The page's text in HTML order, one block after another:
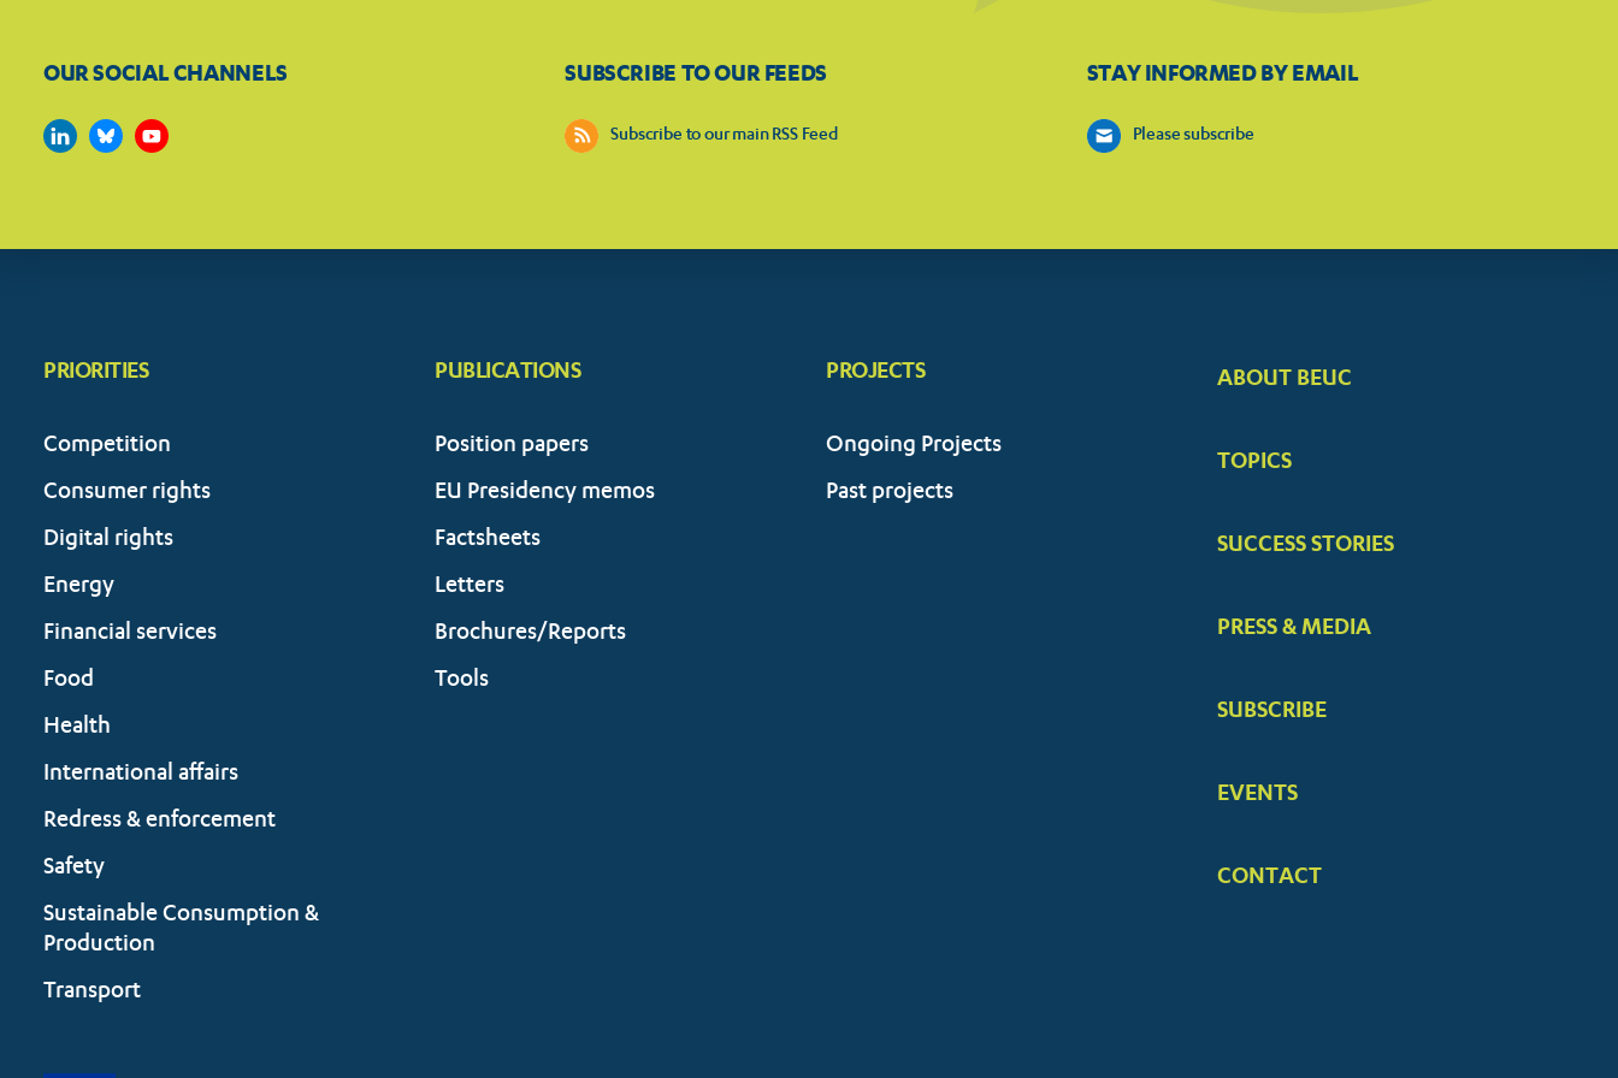
OUR SOCIAL CHANNELS SUBSCRIBE TO OUR FEEDS
Subscribe to our main RSS Feed
STAY INFORMED BY EMAIL
Please subscribe
PRIORITIES
Competition
Consumer rights
Digital rights
Energy
Financial services
Food
Health
International affairs
Redress & enforcement
Safety
Sustainable Consumption &
Production
Transport
PUBLICATIONS
Position papers
EU Presidency memos
Factsheets
Letters
Brochures/Reports
Tools
FOOTER
ABOUT BEUC
TOPICS
SUCCESS STORIES
PRESS & MEDIA
SUBSCRIBE
EVENTS
CONTACT
PROJECTS
Ongoing Projects
Past projects